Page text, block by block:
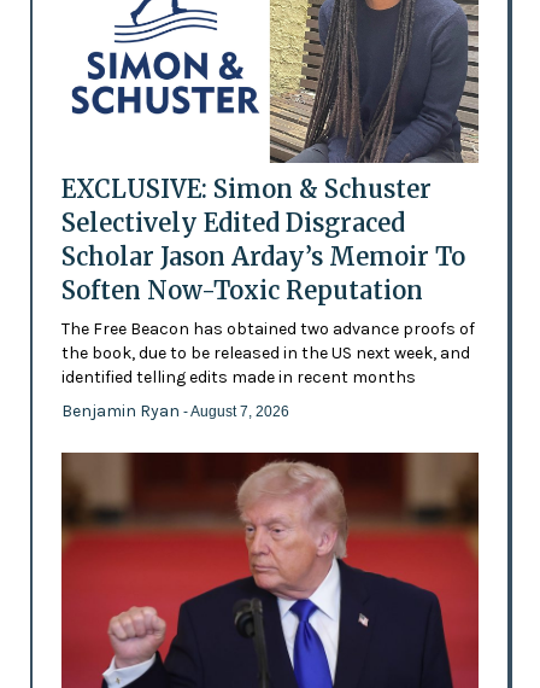
EXCLUSIVE: Simon & Schuster
Selectively Edited Disgraced
Scholar Jason Arday’s Memoir To
Soften Now-Toxic Reputation
The Free Beacon has obtained two advance proofs of
the book, due to be released in the US next week, and
identified telling edits made in recent months
Benjamin Ryan - August 7, 2026